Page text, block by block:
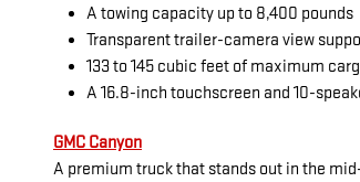
A towing capacity up to 8,400 pounds
Transparent trailer-camera view
133 to 145 cubic feet of maximum
A 16.8-inch touchscreen and 10-
GMC Canyon
A premium truck that stands out in the